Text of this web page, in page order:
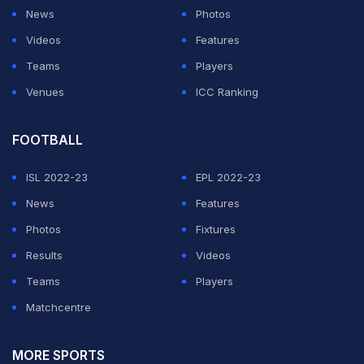
dream opponent list
News
Photos
Videos
Features
Teams
Players
Venues
ICC Ranking
FOOTBALL
ISL 2022-23
EPL 2022-23
News
Features
Photos
Fixtures
Results
Videos
Teams
Players
Matchcentre
MORE SPORTS